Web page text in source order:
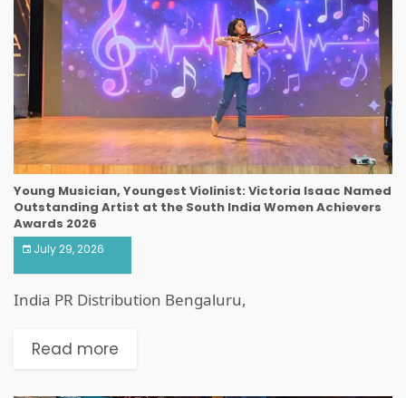
Young Musician, Youngest Violinist: Victoria Isaac Named
Outstanding Artist at the South India Women Achievers
Awards 2026
July 29, 2026
India PR Distribution Bengaluru,
Read more